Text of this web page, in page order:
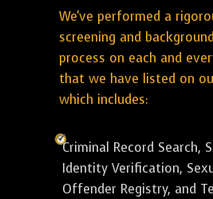
We've performed a
screening and
process on each and
that we have listed on
which includes:
Criminal Record Search,
Identity Verification,
Offender Registry, and